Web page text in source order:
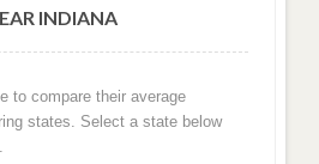
INDIANA
to compare their average
states. Select a state below